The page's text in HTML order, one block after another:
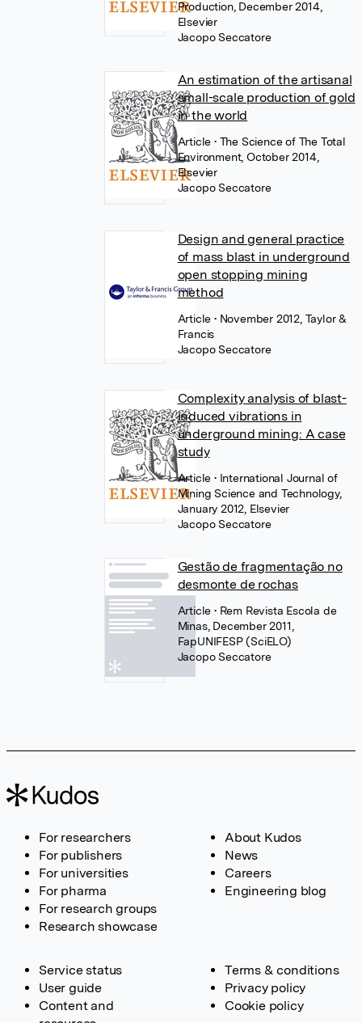
Production, December 2014,
Elsevier
Jacopo Seccatore
An estimation of the artisanal
small-scale production of gold
in the world
Article• The Science of The Total
Environment, October 2014,
Elsevier
Jacopo Seccatore
Design and general practice
of mass blast in underground
open stopping mining
method
Article• November 2012, Taylor &
Francis
Jacopo Seccatore
Complexity analysis of blast-
induced vibrations in
underground mining: A case
study
Article• International Journal of
Mining Science and Technology,
January 2012, Elsevier
Jacopo Seccatore
Gestão de fragmentação no
desmonte de rochas
Article• Rem Revista Escola de
Minas, December 2011,
FapUNIFESP (SciELO)
Jacopo Seccatore
For researchers
For publishers
For universities
For pharma
For research groups
Research showcase
About Kudos
News
Careers
Engineering blog
Service status
User guide
Content and
Terms & conditions
Privacy policy
Cookie policy